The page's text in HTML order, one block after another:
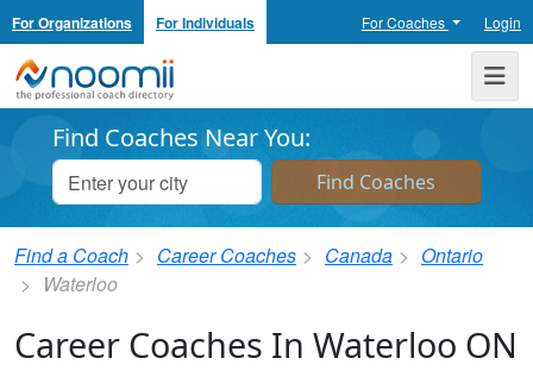
For Organizations For Individuals For Coaches Login
Noomii the Professional Coach Directory
Find Coaches Near You:
Find a Coach Career Coaches Canada
Ontario
Waterloo
Career Coaches In Waterloo ON